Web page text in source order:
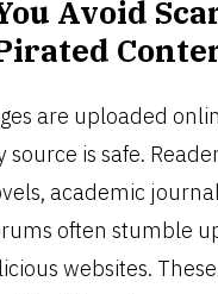
Avoid
9,
2026
are uploaded
source is safe.
academic
often stumble
websites.